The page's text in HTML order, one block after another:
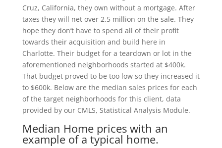
Cruz, California, they own without a mortgage. After
taxes they will net over 2.5 million on the sale. They
hope they don’t have to spend all of their profit
towards their acquisition and build here in
Charlotte. Their budget for a teardown or lot in the
aforementioned neighborhoods started at $400k.
That budget proved to be too low so they increased it
to $600k. Below are the median sales prices for each
of the target neighborhoods for this client, data
provided by our CMLS, Statistical Analysis Module.
Median Home prices with an
example of a typical home.